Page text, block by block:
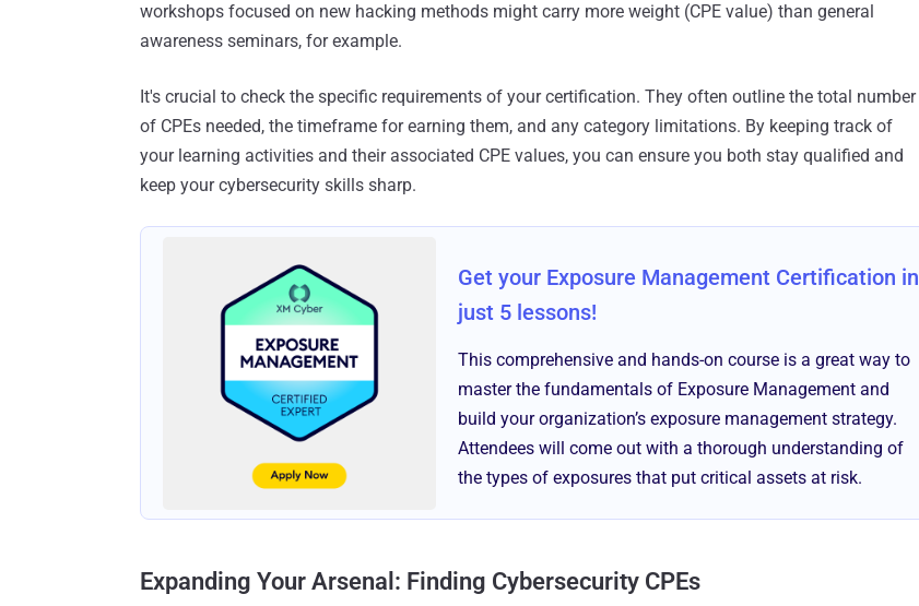
workshops focused on new hacking methods might carry more weight (CPE value) than general
awareness seminars, for example.
It's crucial to check the specific requirements of your certification. They often outline the total number
of CPEs needed, the timeframe for earning them, and any category limitations. By keeping track of
your learning activities and their associated CPE values, you can ensure you both stay qualified and
keep your cybersecurity skills sharp.
Get your Exposure Management Certification in
just 5 lessons!
This comprehensive and hands-on course is a great way to
master the fundamentals of Exposure Management and
build your organization’s exposure management strategy.
Attendees will come out with a thorough understanding of
the types of exposures that put critical assets at risk.
Expanding Your Arsenal: Finding Cybersecurity CPEs